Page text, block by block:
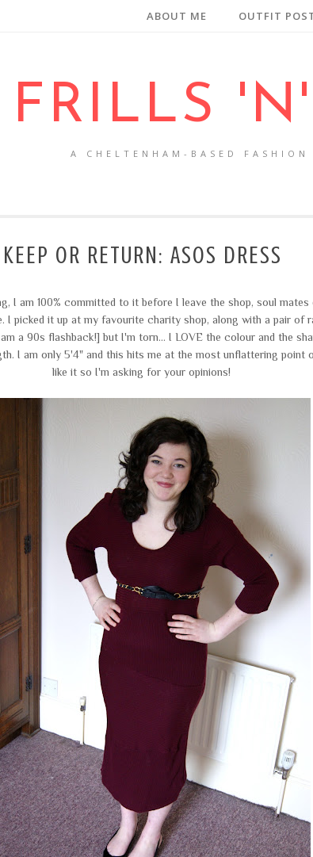
ABOUT ME OUTFIT
FRILLS
A CHELTENHAM-BASED
KEEP OR RETURN: ASOS DRESS
I am 100% committed to it before I leave the shop, soul mates
I picked it up at my favourite charity shop, along with a pair of
a 90s flashback!] but I'm torn... I LOVE the colour and the
I am only 5'4" and this hits me at the most unflattering point
like it so I'm asking for your opinions!